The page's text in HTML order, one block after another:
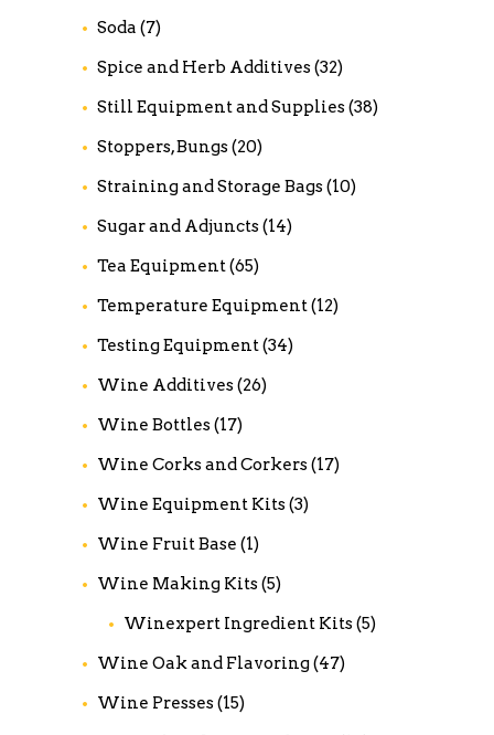
Soda (7)
Spice and Herb Additives(32)
Still Equipment and Supplies(38)
Stoppers, Bungs(20)
Straining and Storage Bags(10)
Sugar and Adjuncts(14)
Tea Equipment(65)
Temperature Equipment(12)
Testing Equipment(34)
Wine Additives(26)
Wine Bottles(17)
Wine Corks and Corkers(17)
Wine Equipment Kits(3)
Wine Fruit Base (1)
Wine Making Kits(5)
Winexpert Ingredient Kits(5)
Wine Oak and Flavoring(47)
Wine Presses(15)